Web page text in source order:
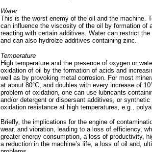
Water
This is the worst enemy of the oil and the machine.
can influence the viscosity of the oil by formation of
reacting with certain additives. Water can restrict
and can also hydrolze additives containing zinc.
Temperature
High temperature and the presence of oxygen or
oxidation of oil by the formation of acids and
well as by provoking metal corrosion. For most
at about 80°C, and doubles with every increase of
problem of oxidation, one can use lubricants
and/or detergent or dispersant additives, or
oxidation resistance at high temperatures, e.g.,
Briefly, the implications for the engine of
wear, and vibration, leading to a loss of efficiency,
greater energy consumption, a loss of productivity,
a reduction in the machine’s life, a loss of oil and,